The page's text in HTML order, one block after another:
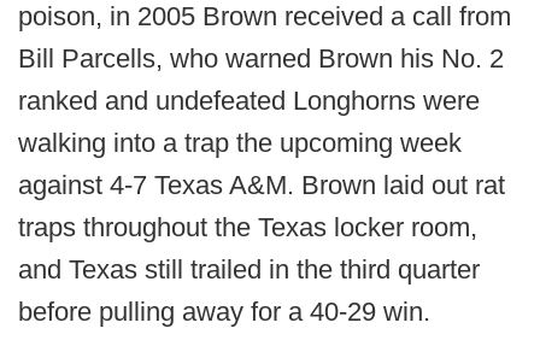
poison, in 2005 Brown received a call from
Bill Parcells, who warned Brown his No. 2
ranked and undefeated Longhorns were
walking into a trap the upcoming week
against 4-7 Texas A&M. Brown laid out rat
traps throughout the Texas locker room,
and Texas still trailed in the third quarter
before pulling away for a 40-29 win.